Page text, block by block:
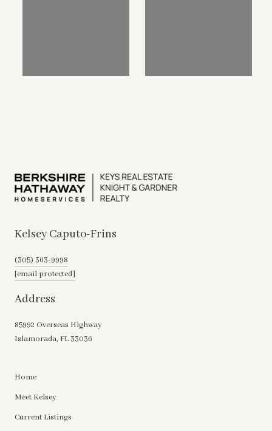
Kelsey Caputo-Frins
(305) 363-9998
[email protected]
Address
85992 Overseas Highway
Islamorada, FL 33036
Home
Meet Kelsey
Current Listings